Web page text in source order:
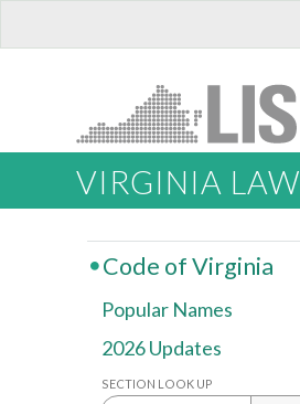
VIRGINIA LAW
Code of Virginia
Popular Names
2026 Updates
SECTION LOOK UP